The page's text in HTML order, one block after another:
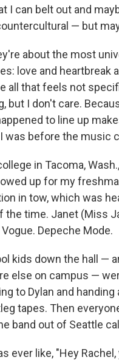
I can belt out and
— but
about the most
love and heartbreak
all that feels not
but I don't care.
to line up
was before the music
in Tacoma,
up for my
in tow, which was
the time. Janet (Miss
Depeche Mode.
kids down the hall —
else on campus —
to Dylan and handing
tapes. Then
band out of Seattle
ever like, "Hey